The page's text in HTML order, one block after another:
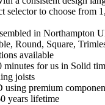
selector to choose from
in Northampton
Round, Square,
available
minutes for us in Solid
joists
using premium
years lifetime